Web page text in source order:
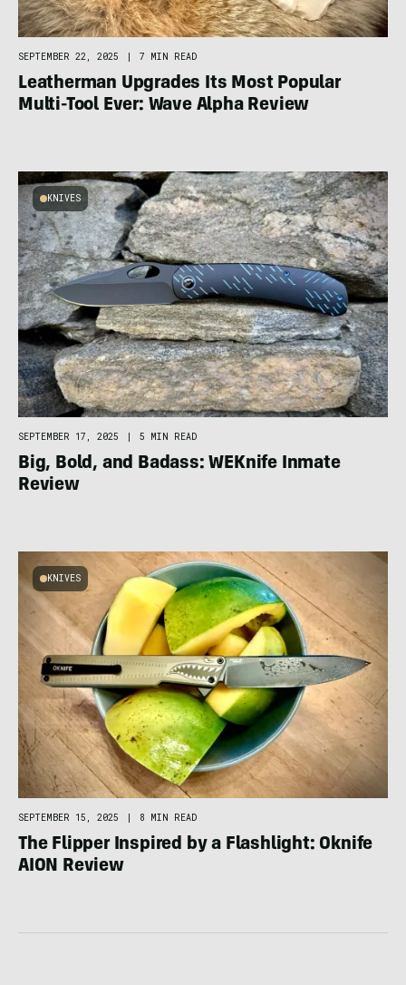
SEPTEMBER 22, 2025 | 7 MIN READ
Leatherman Upgrades Its Most Popular
Multi-Tool Ever: Wave Alpha Review
KNIVES
SEPTEMBER 17, 2025 5 MIN READ
Big, Bold, and Badass: WEKnife Inmate
Review
KNIVES
SEPTEMBER 15, 2025 8 MIN READ
The Flipper Inspired by a Flashlight: Oknife
AION Review